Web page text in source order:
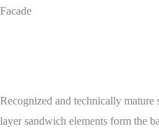
Facade
Recognized and technically
layer sandwich elements form the